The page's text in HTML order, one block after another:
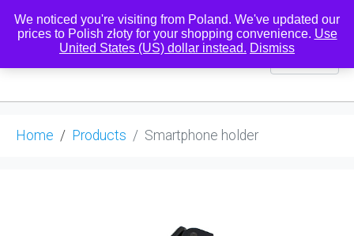
0
Home Products Smartphone holder
We noticed you're visiting from Poland. We've updated our
prices to Polish złoty for your shopping convenience. Use
United States (US) dollar instead. Dismiss